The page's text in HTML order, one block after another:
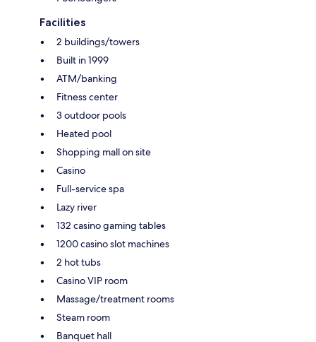
Facilities
2 buildings/towers
Built in 1999
ATM/banking
Fitness center
3 outdoor pools
Heated pool
Shopping mall on site
Casino
Full-service spa
Lazy river
132 casino gaming tables
1200 casino slot machines
2 hot tubs
Casino VIP room
Massage/treatment rooms
Steam room
Banquet hall